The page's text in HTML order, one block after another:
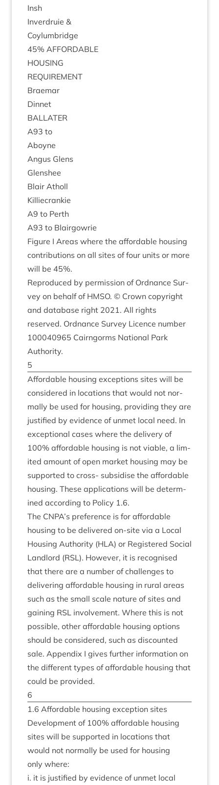
Insh
Inver­druie &
Coylumbridge
45% AFFORD­ABLE
HOUS­ING
REQUIRE­MENT
Brae­mar
Din­net
BAL­LATER
A93 to
Aboyne
Angus Glens
Glen­shee
Blair Atholl
Kil­liecrankie
A9 to Perth
A93 to Blairgowrie
Fig­ure I Areas where the afford­able hous­ing
con­tri­bu­tions on all sites of four units or more
will be 45%.
Repro­duced by per­mis­sion of Ord­nance Sur­
vey on behalf of HMSO. © Crown copy­right
and data­base right 2021. All rights
reserved. Ord­nance Sur­vey Licence num­ber
100040965 Cairngorms Nation­al Park
Authority.
5
Afford­able hous­ing excep­tions sites will be
con­sidered in loc­a­tions that would not nor­
mally be used for hous­ing, provid­ing they are
jus­ti­fied by evid­ence of unmet loc­al need. In
excep­tion­al cases where the deliv­ery of
100% afford­able hous­ing is not viable, a lim­
ited amount of open mar­ket hous­ing may be
sup­por­ted to cross- sub­sid­ise the afford­able
hous­ing. These applic­a­tions will be determ­
ined accord­ing to Policy 1.6.
The CNPA’s pref­er­ence is for afford­able
hous­ing to be delivered on-site via a Loc­al
Hous­ing Author­ity (HLA) or Registered Social
Land­lord (RSL). How­ever, it is recog­nised
that there are a num­ber of chal­lenges to
deliv­er­ing afford­able hous­ing in rur­al areas
such as the small scale nature of sites and
gain­ing RSL involve­ment. Where this is not
pos­sible, oth­er afford­able hous­ing options
should be con­sidered, such as dis­coun­ted
sale. Appendix I gives fur­ther inform­a­tion on
the dif­fer­ent types of afford­able hous­ing that
could be provided.
6
1.6 Afford­able hous­ing excep­tion sites
Devel­op­ment of 100% afford­able hous­ing
sites will be sup­por­ted in loc­a­tions that
would not nor­mally be used for hous­ing
only where:
i. it is jus­ti­fied by evid­ence of unmet loc­al